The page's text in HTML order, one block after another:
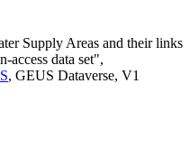
Supply Areas and their links
access data set",
, GEUS Dataverse, V1